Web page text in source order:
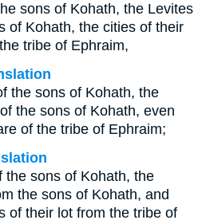
sons of Kohath, the Levites
of Kohath, the cities of their
tribe of Ephraim,
the sons of Kohath, the
the sons of Kohath, even
of the tribe of Ephraim;
the sons of Kohath, the
the sons of Kohath, and
of their lot from the tribe of